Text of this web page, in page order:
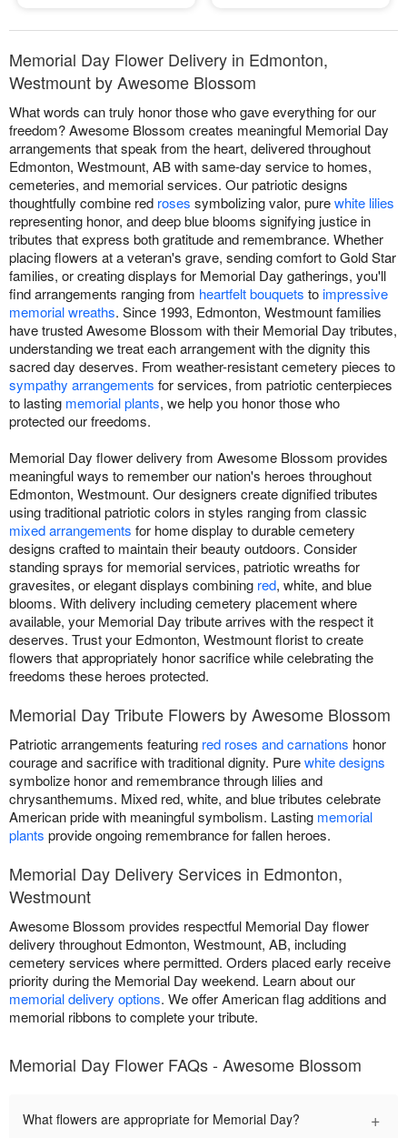
Memorial Day Flower Delivery in Edmonton,
Westmount by Awesome Blossom
What words can truly honor those who gave everything for our
freedom? Awesome Blossom creates meaningful Memorial Day
arrangements that speak from the heart, delivered throughout
Edmonton, Westmount, AB with same-day service to homes,
cemeteries, and memorial services. Our patriotic designs
thoughtfully combine red roses symbolizing valor, purewhite lilies
representing honor, and deep blue blooms signifying justice in
tributes that express both gratitude and remembrance. Whether
placing flowers at a veteran's grave, sending comfort to Gold Star
families, or creating displays for Memorial Day gatherings, you'll
find arrangements ranging from heartfelt bouquets toimpressive
memorial wreaths. Since 1993, Edmonton, Westmount families
have trusted Awesome Blossom with their Memorial Day tributes,
understanding we treat each arrangement with the dignity this
sacred day deserves. From weather-resistant cemetery pieces to
sympathy arrangements for services, from patriotic centerpieces
to lasting memorial plants, we help you honor those who
protected our freedoms.
Memorial Day flower delivery from Awesome Blossom provides
meaningful ways to remember our nation's heroes throughout
Edmonton, Westmount. Our designers create dignified tributes
using traditional patriotic colors in styles ranging from classic
mixed arrangements for home display to durable cemetery
designs crafted to maintain their beauty outdoors. Consider
standing sprays for memorial services, patriotic wreaths for
gravesites, or elegant displays combining red, white, and blue
blooms. With delivery including cemetery placement where
available, your Memorial Day tribute arrives with the respect it
deserves. Trust your Edmonton, Westmount florist to create
flowers that appropriately honor sacrifice while celebrating the
freedoms these heroes protected.
Memorial Day Tribute Flowers by Awesome Blossom
Patriotic arrangements featuring red roses and carnations honor
courage and sacrifice with traditional dignity. Purewhite designs
symbolize honor and remembrance through lilies and
chrysanthemums. Mixed red, white, and blue tributes celebrate
American pride with meaningful symbolism. Lasting memorial
plants provide ongoing remembrance for fallen heroes.
Memorial Day Delivery Services in Edmonton,
Westmount
Awesome Blossom provides respectful Memorial Day flower
delivery throughout Edmonton, Westmount, AB, including
cemetery services where permitted. Orders placed early receive
priority during the Memorial Day weekend. Learn about our
memorial delivery options. We offer American flag additions and
memorial ribbons to complete your tribute.
Memorial Day Flower FAQs - Awesome Blossom
What flowers are appropriate for Memorial Day? +